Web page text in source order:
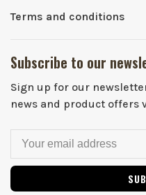
Terms and conditions
Subscribe to our
Sign up for our
news and product offers